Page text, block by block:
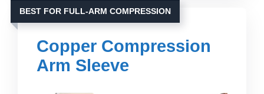
BEST FOR FULL-ARM COMPRESSION
Copper Compression
Arm Sleeve